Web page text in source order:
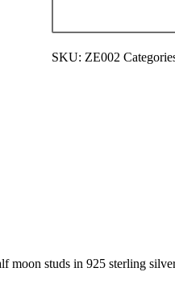
SKU: ZE002
moon studs in 925 sterling